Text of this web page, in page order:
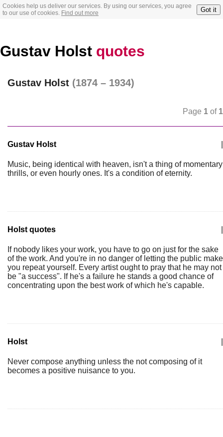
Cookies help us deliver our services. By using our services, you agree
to our use of cookies. Find out more Got it
Gustav Holst quotes
Gustav Holst (1874 – 1934)
Page 1 of 1
Gustav Holst
Music, being identical with heaven, isn't a thing of momentary
thrills, or even hourly ones. It's a condition of eternity.
Holst quotes
If nobody likes your work, you have to go on just for the sake
of the work. And you're in no danger of letting the public make
you repeat yourself. Every artist ought to pray that he may not
be "a success". If he's a failure he stands a good chance of
concentrating upon the best work of which he's capable.
Holst
Never compose anything unless the not composing of it
becomes a positive nuisance to you.